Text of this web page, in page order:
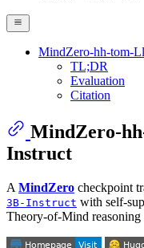
MindZero-hh-tom-
TL;DR
Evaluation
Citation
MindZero-
Instruct
A MindZero checkpoint
3B-Instruct with self-
Theory-of-Mind reasoning